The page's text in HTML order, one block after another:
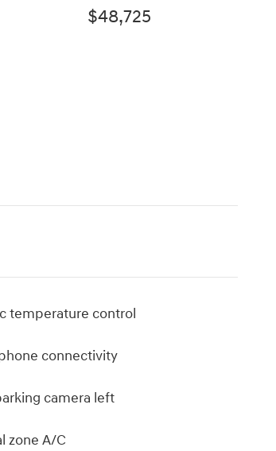
$48,725
temperature control
connectivity
camera left
zone A/C